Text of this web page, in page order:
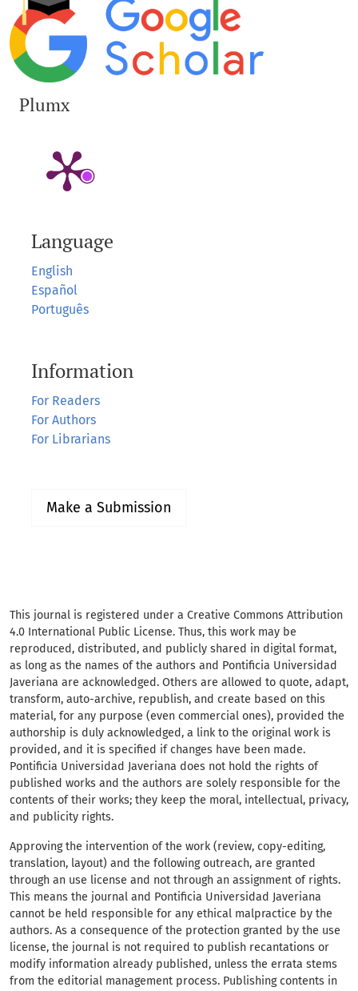
Plumx
Language
English
Español
Português
Information
For Readers
For Authors
For Librarians
Make a Submission
This journal is registered under a Creative Commons Attribution
4.0 International Public License. Thus, this work may be
reproduced, distributed, and publicly shared in digital format,
as long as the names of the authors and Pontificia Universidad
Javeriana are acknowledged. Others are allowed to quote, adapt,
transform, auto-archive, republish, and create based on this
material, for any purpose (even commercial ones), provided the
authorship is duly acknowledged, a link to the original work is
provided, and it is specified if changes have been made.
Pontificia Universidad Javeriana does not hold the rights of
published works and the authors are solely responsible for the
contents of their works; they keep the moral, intellectual, privacy,
and publicity rights.
Approving the intervention of the work (review, copy-editing,
translation, layout) and the following outreach, are granted
through an use license and not through an assignment of rights.
This means the journal and Pontificia Universidad Javeriana
cannot be held responsible for any ethical malpractice by the
authors. As a consequence of the protection granted by the use
license, the journal is not required to publish recantations or
modify information already published, unless the errata stems
from the editorial management process. Publishing contents in